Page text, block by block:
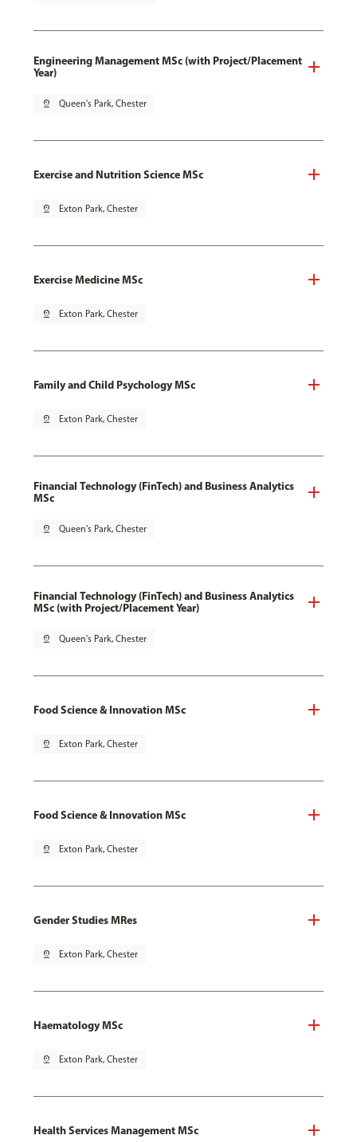
Engineering Management MSc (with Project/Placement
Year)
pin_drop Queen's Park, Chester
Exercise and Nutrition Science MSc
pin_drop Exton Park, Chester
Exercise Medicine MSc
pin_drop Exton Park, Chester
Family and Child Psychology MSc
pin_drop Exton Park, Chester
Financial Technology (FinTech) and Business Analytics
MSc
pin_drop Queen's Park, Chester
Financial Technology (FinTech) and Business Analytics
MSc (with Project/Placement Year)
pin_drop Queen's Park, Chester
Food Science & Innovation MSc
pin_drop Exton Park, Chester
Food Science & Innovation MSc
pin_drop Exton Park, Chester
Gender Studies MRes
pin_drop Exton Park, Chester
Haematology MSc
pin_drop Exton Park, Chester
Health Services Management MSc